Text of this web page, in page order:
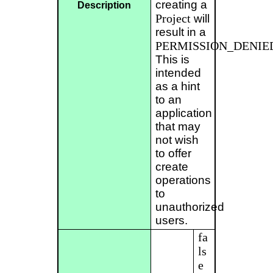
Description creating a
Projectwill
result in a
This is
intended
as a hint
to an
application
that may
not wish
to offer
create
operations
to
unauthorized
users.
fa
ls
e